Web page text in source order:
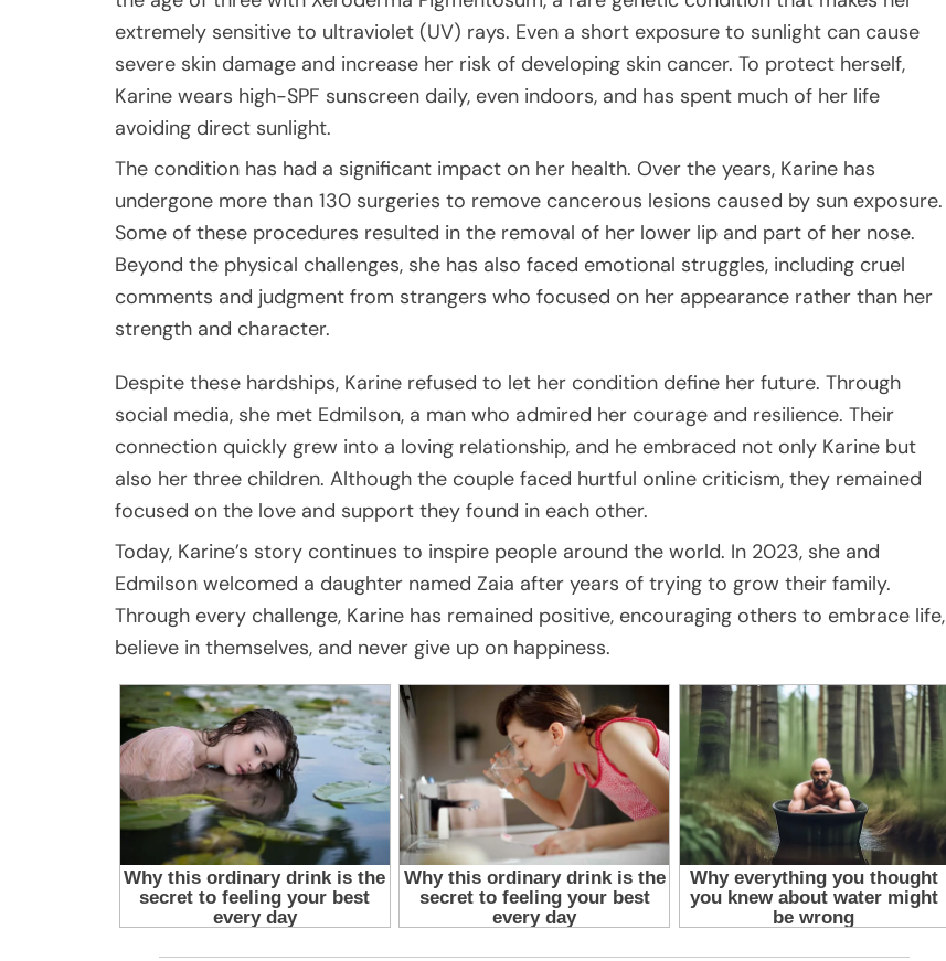
extremely sensitive to ultraviolet (UV) rays. Even a short exposure to sunlight can cause
severe skin damage and increase her risk of developing skin cancer. To protect herself,
Karine wears high-SPF sunscreen daily, even indoors, and has spent much of her life
avoiding direct sunlight.
The condition has had a significant impact on her health. Over the years, Karine has
undergone more than 130 surgeries to remove cancerous lesions caused by sun exposure.
Some of these procedures resulted in the removal of her lower lip and part of her nose.
Beyond the physical challenges, she has also faced emotional struggles, including cruel
comments and judgment from strangers who focused on her appearance rather than her
strength and character.
Despite these hardships, Karine refused to let her condition define her future. Through
social media, she met Edmilson, a man who admired her courage and resilience. Their
connection quickly grew into a loving relationship, and he embraced not only Karine but
also her three children. Although the couple faced hurtful online criticism, they remained
focused on the love and support they found in each other.
Today, Karine’s story continues to inspire people around the world. In 2023, she and
Edmilson welcomed a daughter named Zaia after years of trying to grow their family.
Through every challenge, Karine has remained positive, encouraging others to embrace life,
believe in themselves, and never give up on happiness.